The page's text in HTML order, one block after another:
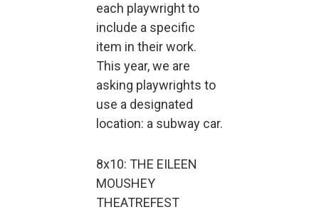
each playwright to
include a specific
item in their work.
This year, we are
asking playwrights to
use a designated
location: a subway car.
8x10: THE EILEEN
MOUSHEY
THEATREFEST